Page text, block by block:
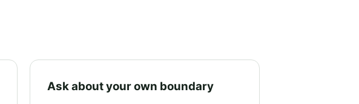
Ask about your own boundary